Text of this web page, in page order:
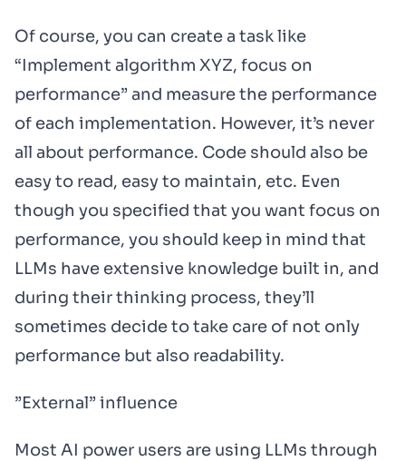
Of course, you can create a task like
“Implement algorithm XYZ, focus on
performance” and measure the performance
of each implementation. However, it’s never
all about performance. Code should also be
easy to read, easy to maintain, etc. Even
though you specified that you want focus on
performance, you should keep in mind that
LLMs have extensive knowledge built in, and
during their thinking process, they’ll
sometimes decide to take care of not only
performance but also readability.
”External” influence
Most AI power users are using LLMs through